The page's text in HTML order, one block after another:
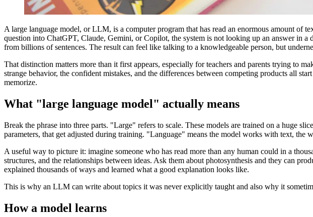
A large language model, or LLM, is a computer program that has read an enormous amount of
question into ChatGPT, Claude, Gemini, or Copilot, the system is not looking up an answer in a
from billions of sentences. The result can feel like talking to a knowledgeable person, but
That distinction matters more than it first appears, especially for teachers and parents trying to
strange behavior, the confident mistakes, and the differences between competing products all
memorize.
What "large language model" actually means
Break the phrase into three parts. "Large" refers to scale. These models are trained on a huge
parameters, that get adjusted during training. "Language" means the model works with text,
A useful way to picture it: imagine someone who has read more than any human could in a
structures, and the relationships between ideas. Ask them about photosynthesis and they can
explained thousands of ways and learned what a good explanation looks like.
This is why an LLM can write about topics it was never explicitly taught and also why it
How a model learns